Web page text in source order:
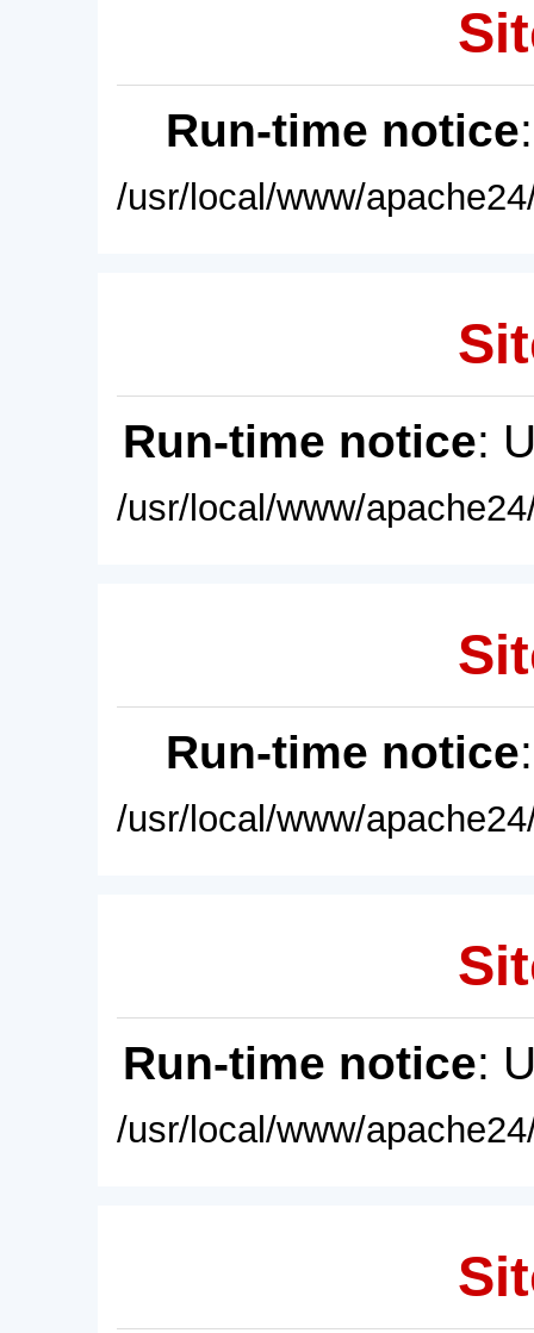
Run-time notice
/usr/local/www/
Run-time notice:
/usr/local/www/
Run-time notice
/usr/local/www/
Run-time notice:
/usr/local/www/